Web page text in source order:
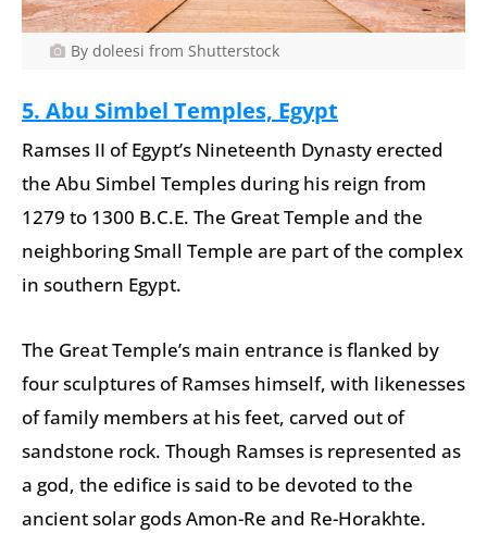
By doleesi from Shutterstock
5. Abu Simbel Temples, Egypt
Ramses II of Egypt’s Nineteenth Dynasty erected
the Abu Simbel Temples during his reign from
1279 to 1300 B.C.E. The Great Temple and the
neighboring Small Temple are part of the complex
in southern Egypt.
The Great Temple’s main entrance is flanked by
four sculptures of Ramses himself, with likenesses
of family members at his feet, carved out of
sandstone rock. Though Ramses is represented as
a god, the edifice is said to be devoted to the
ancient solar gods Amon-Re and Re-Horakhte.